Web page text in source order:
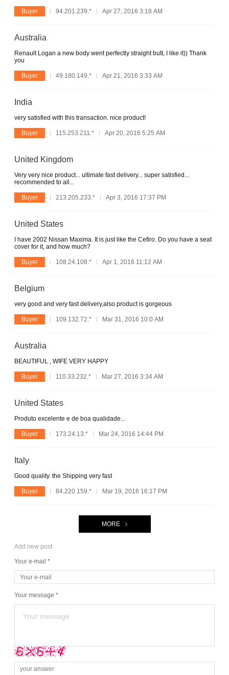
Buyer 94.201.239.* Apr 27, 2016 3:18 AM
Australia
Renault Logan a new body went perfectly straight butt, I like it)) Thank
you
Buyer 49.180.149.* Apr 21, 2016 3:33 AM
India
very satisfied with this transaction. nice product!
Buyer 115.253.211.* Apr 20, 2016 5:25 AM
United Kingdom
Very very nice product... ultimate fast delivery... super satisfied...
recommended to all...
Buyer 213.205.233.* Apr 3, 2016 17:37 PM
United States
I have 2002 Nissan Maxima. It is just like the Cefiro. Do you have a seat
cover for it, and how much?
Buyer 108.24.108.* Apr 1, 2016 11:12 AM
Belgium
very good and very fast delivery,also product is gorgeous
Buyer 109.132.72.* Mar 31, 2016 10:0 AM
Australia
BEAUTIFUL , WIFE VERY HAPPY
Buyer 110.33.232.* Mar 27, 2016 3:34 AM
United States
Produto excelente e de boa qualidade...
Buyer 173.24.13.* Mar 24, 2016 14:44 PM
Italy
Good quality. the Shipping very fast
Buyer 84.220.159.* Mar 19, 2016 16:17 PM
MORE
Add new post
Your e-mail *
Your message *